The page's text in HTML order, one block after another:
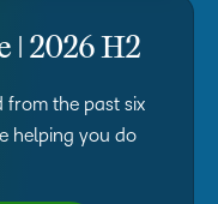
| 2026 H2
from the past six
helping you do